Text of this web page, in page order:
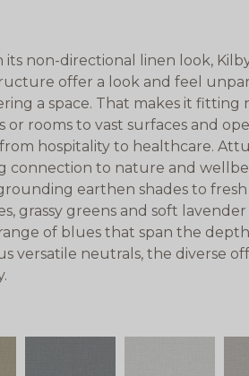
its non-directional linen look,
offer a look and feel
a space. That makes it fitting
rooms to vast surfaces and
hospitality to healthcare.
connection to nature and
earthen shades to fresh
grassy greens and soft
of blues that span the
versatile neutrals, the diverse